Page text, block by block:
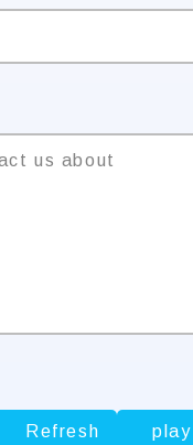
us about
Refresh play